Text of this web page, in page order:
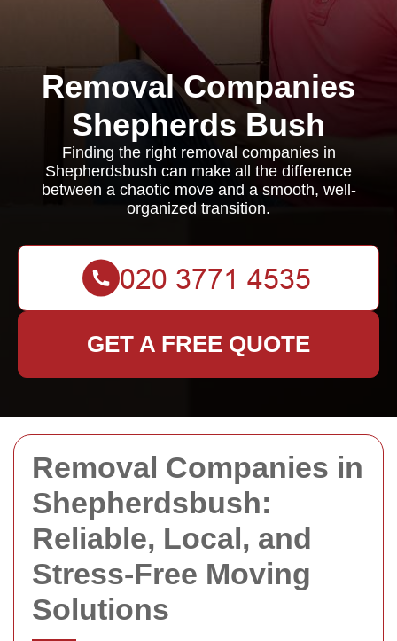
Removal Companies in
Shepherdsbush:
Reliable, Local, and
Stress-Free Moving
Solutions
Removal Companies
Shepherds Bush
Finding the right removal companies in
Shepherdsbush can make all the difference
between a chaotic move and a smooth, well-
organized transition.
GET A FREE QUOTE